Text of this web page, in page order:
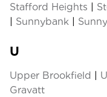
Stafford Heights |
| Sunnybank |
U
Upper Brookfield |
Gravatt